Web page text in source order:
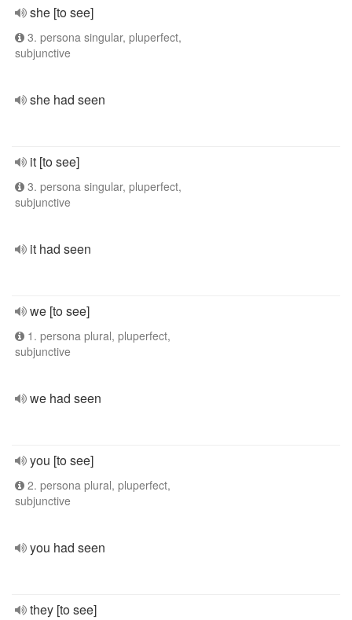
she [to see]
3. persona singular, pluperfect,
subjunctive
she had seen
it [to see]
3. persona singular, pluperfect,
subjunctive
it had seen
we [to see]
1. persona plural, pluperfect,
subjunctive
we had seen
you [to see]
2. persona plural, pluperfect,
subjunctive
you had seen
they [to see]